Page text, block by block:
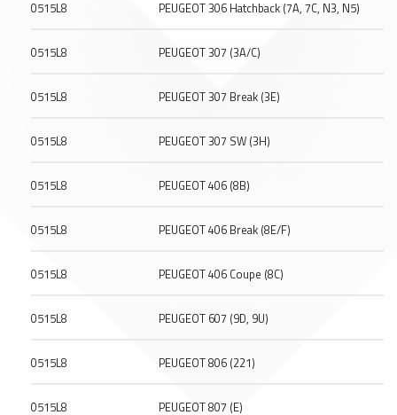
0515L8 PEUGEOT 306 Hatchback (7A, 7C, N3, N5)
0515L8 PEUGEOT 307 (3A/C)
0515L8 PEUGEOT 307 Break (3E)
0515L8 PEUGEOT 307 SW (3H)
0515L8 PEUGEOT 406 (8B)
0515L8 PEUGEOT 406 Break (8E/F)
0515L8 PEUGEOT 406 Coupe (8C)
0515L8 PEUGEOT 607 (9D, 9U)
0515L8 PEUGEOT 806 (221)
0515L8 PEUGEOT 807 (E)